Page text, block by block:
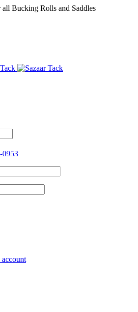
all Bucking Rolls and Saddles
0953
account